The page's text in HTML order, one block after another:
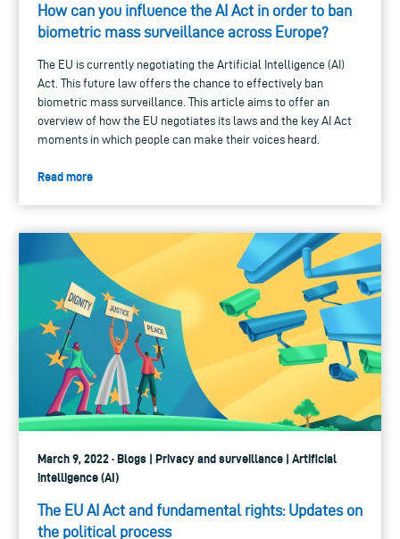
How can you influence the AI Act in order to ban
biometric mass surveillance across Europe?
The EU is currently negotiating the Artificial Intelligence (AI)
Act. This future law offers the chance to effectively ban
biometric mass surveillance. This article aims to offer an
overview of how the EU negotiates its laws and the key AI Act
moments in which people can make their voices heard.
Read more
March 9, 2022 · Blogs | Privacy and surveillance | Artificial
intelligence (AI)
The EU AI Act and fundamental rights: Updates on
the political process